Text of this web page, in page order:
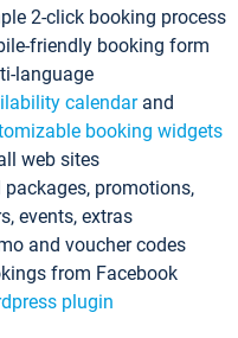
2-click booking process
friendly booking form
language
calendarand
booking widgets
web sites
packages, promotions,
events, extras
and voucher codes
from Facebook
plugin